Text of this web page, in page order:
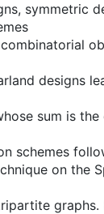
symmetric
designs
sum is
schemes
on the